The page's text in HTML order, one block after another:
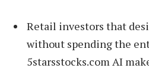
Retail investors that
without spending the
5starsstocks.com AI